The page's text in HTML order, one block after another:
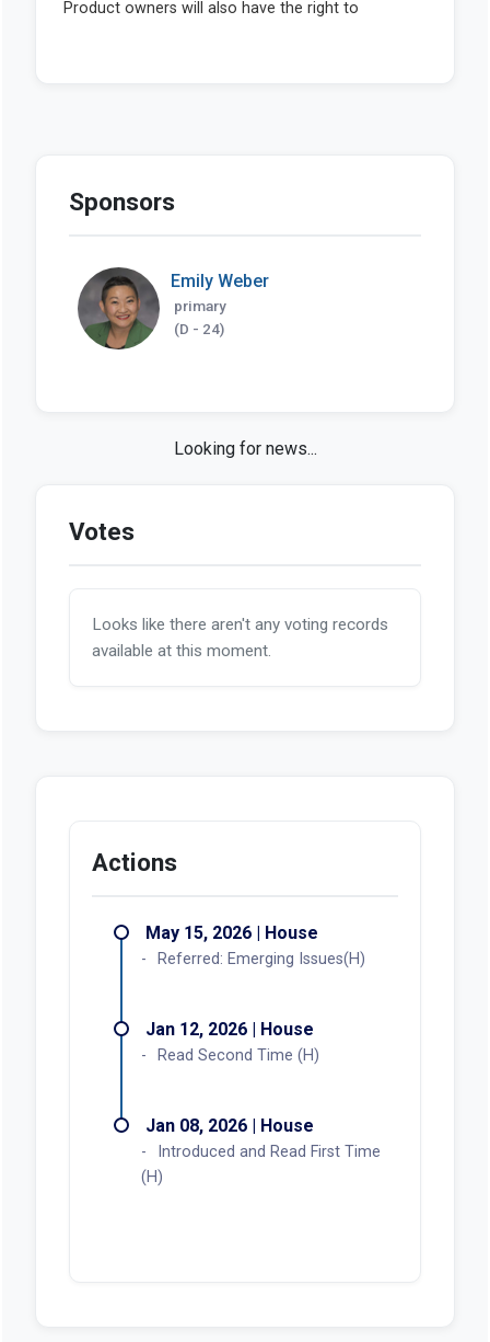
Sponsors
Emily Weber
primary
(D - 24)
Looking for news...
Votes
Looks like there aren't any voting records
available at this moment.
Actions
May 15, 2026 | House
Referred: Emerging Issues(H)
Jan 12, 2026 | House
Read Second Time (H)
Jan 08, 2026 | House
Introduced and Read First Time
(H)